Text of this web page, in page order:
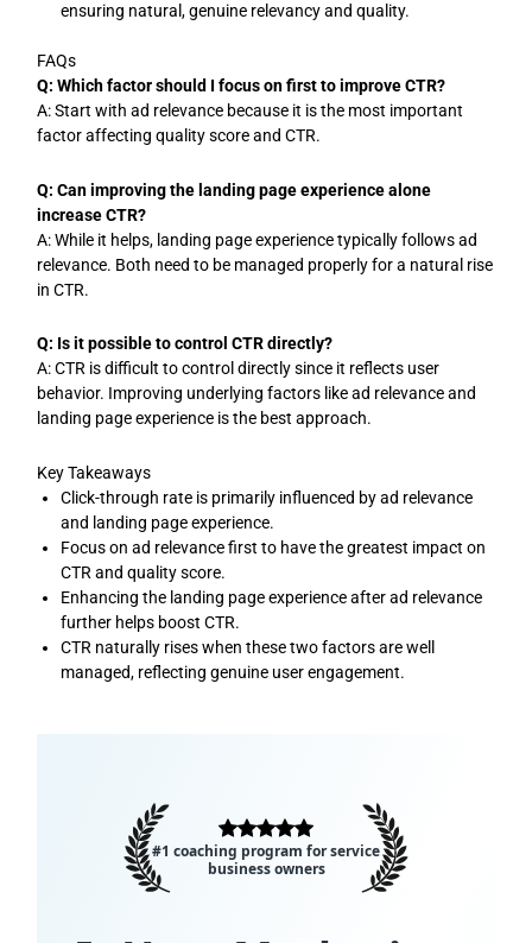
ensuring natural, genuine relevancy and quality.
FAQs
Q: Which factor should I focus on first to improve CTR?
A: Start with ad relevance because it is the most important
factor affecting quality score and CTR.
Q: Can improving the landing page experience alone
increase CTR?
A: While it helps, landing page experience typically follows ad
relevance. Both need to be managed properly for a natural rise
in CTR.
Q: Is it possible to control CTR directly?
A: CTR is difficult to control directly since it reflects user
behavior. Improving underlying factors like ad relevance and
landing page experience is the best approach.
Key Takeaways
Click-through rate is primarily influenced by ad relevance
and landing page experience.
Focus on ad relevance first to have the greatest impact on
CTR and quality score.
Enhancing the landing page experience after ad relevance
further helps boost CTR.
CTR naturally rises when these two factors are well
managed, reflecting genuine user engagement.